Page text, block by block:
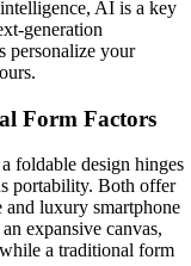
AI is a key
generation
personalize your
Form Factors
foldable design hinges
portability. Both offer
and luxury smartphone
expansive canvas,
a traditional form